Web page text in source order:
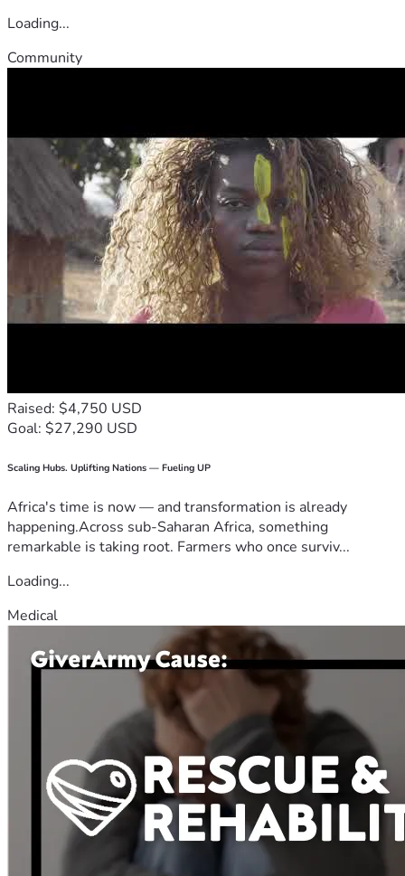
Loading...
Community
Raised: $4,750 USD
Goal: $27,290 USD
Scaling Hubs. Uplifting Nations — Fueling UP
Africa's time is now — and transformation is already
happening.Across sub-Saharan Africa, something
remarkable is taking root. Farmers who once surviv...
Loading...
Medical